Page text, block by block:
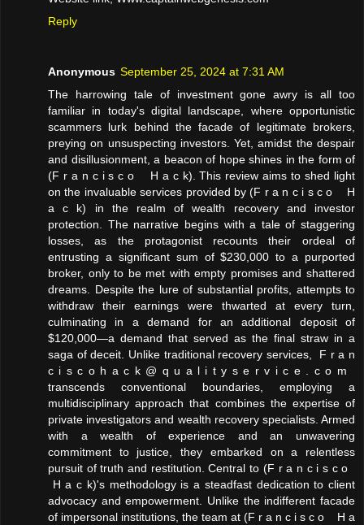
Reply
Anonymous September 25, 2024 at 7:31 AM
The harrowing tale of investment gone awry is all too
familiar in today's digital landscape, where opportunistic
scammers lurk behind the facade of legitimate brokers,
preying on unsuspecting investors. Yet, amidst the despair
and disillusionment, a beacon of hope shines in the form of
(F r a n c i s c o H a c k). This review aims to shed light
on the invaluable services provided by (F r a n c i s c o H
a c k) in the realm of wealth recovery and investor
protection. The narrative begins with a tale of staggering
losses, as the protagonist recounts their ordeal of
entrusting a significant sum of $230,000 to a purported
broker, only to be met with empty promises and shattered
dreams. Despite the lure of substantial profits, attempts to
withdraw their earnings were thwarted at every turn,
culminating in a demand for an additional deposit of
$120,000—a demand that served as the final straw in a
saga of deceit. Unlike traditional recovery services, F r a n
c i s c o h a c k @ q u a l i t y s e r v i c e . c o m
transcends conventional boundaries, employing a
multidisciplinary approach that combines the expertise of
private investigators and wealth recovery specialists. Armed
with a wealth of experience and an unwavering
commitment to justice, they embarked on a relentless
pursuit of truth and restitution. Central to (F r a n c i s c o
H a c k)'s methodology is a steadfast dedication to client
advocacy and empowerment. Unlike the indifferent facade
of impersonal institutions, the team at (F r a n c i s c o H a